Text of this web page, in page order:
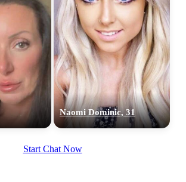
Naomi Dominic, 31
Start Chat Now